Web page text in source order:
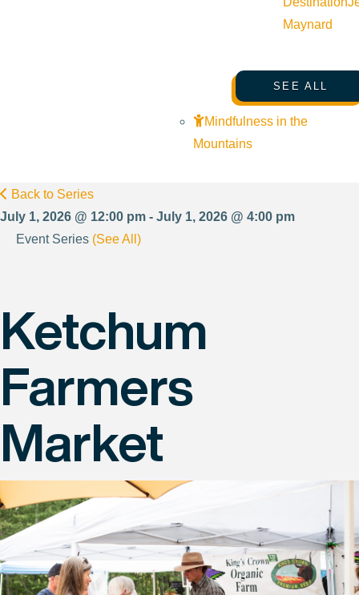
Maynard
SEE ALL
Mindfulness in the
Mountains
Back to Series
July 1, 2026 @ 12:00 pm - July 1, 2026 @ 4:00 pm
Event Series (See All)
Ketchum
Farmers
Market